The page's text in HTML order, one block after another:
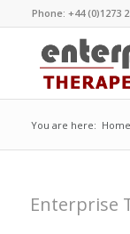
Phone: +44 (0)1273
You are here: Home
Enterprise